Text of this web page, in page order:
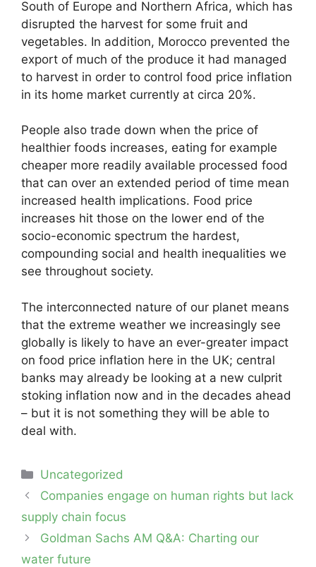
South of Europe and Northern Africa, which has
disrupted the harvest for some fruit and
vegetables. In addition, Morocco prevented the
export of much of the produce it had managed
to harvest in order to control food price inflation
in its home market currently at circa 20%.
People also trade down when the price of
healthier foods increases, eating for example
cheaper more readily available processed food
that can over an extended period of time mean
increased health implications. Food price
increases hit those on the lower end of the
socio-economic spectrum the hardest,
compounding social and health inequalities we
see throughout society.
The interconnected nature of our planet means
that the extreme weather we increasingly see
globally is likely to have an ever-greater impact
on food price inflation here in the UK; central
banks may already be looking at a new culprit
stoking inflation now and in the decades ahead
– but it is not something they will be able to
deal with.
Categories
Uncategorized
Post
navigation
Companies engage on human rights but lack
supply chain focus
Goldman Sachs AM Q&A: Charting our
water future